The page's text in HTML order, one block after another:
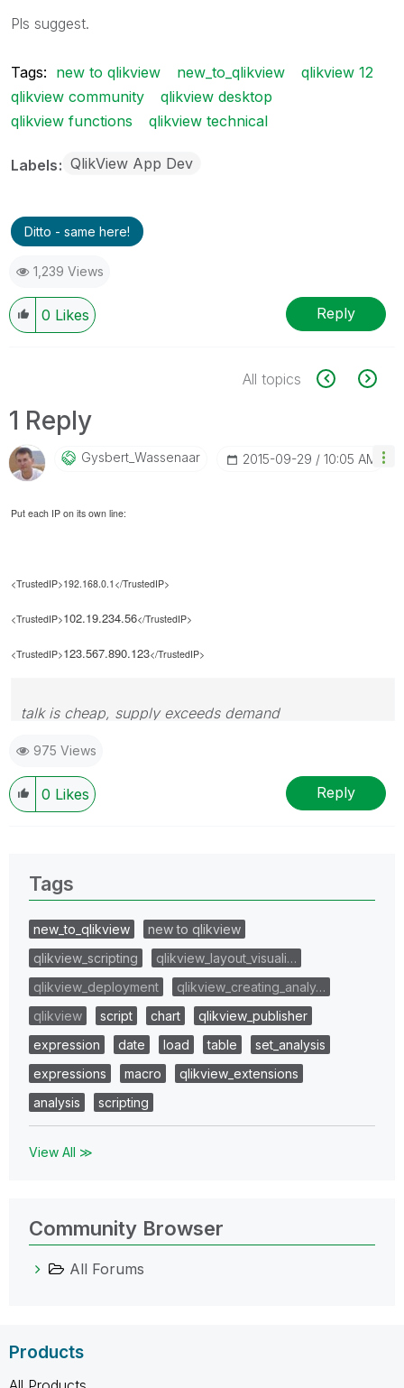
Pls suggest.
Tags: new to qlikview new_to_qlikview
qlikview 12
qlikview community
qlikview desktop
qlikview functions
qlikview technical
Labels QlikView App Dev
Ditto - same here!
1,239 Views
0 Likes Reply
All topics
1 Reply
Gysbert_WassenaAr ‎2015-09-29 10:05 AM
Put each IP on its own line:
<TrustedIP>192.168.0.1</TrustedIP>
<TrustedIP>102.19.234.56</TrustedIP>
<TrustedIP>123.567.890.123</TrustedIP>
talk is cheap, supply exceeds demand
975 Views
0 Likes Reply
Tags
new_to_qlikview
new to qlikview
qlikview_scripting
qlikview_layout_visuali…
qlikview_deployment
qlikview_creating_analy…
qlikview
script chart
qlikview_publisher
expression
date load table
set_analysis
expressions
macro
qlikview_extensions
analysis
scripting
View All ≫
Community Browser
All Forums
Products